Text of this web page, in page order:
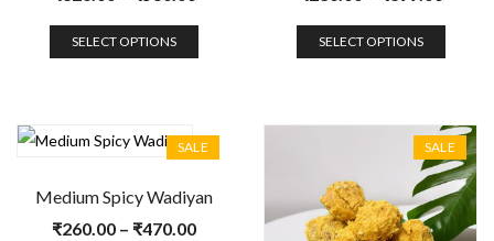
SELECT OPTIONS SELECT OPTIONS
SALE
Medium Spicy Wadiyan
₹260.00 – ₹470.00
SALE